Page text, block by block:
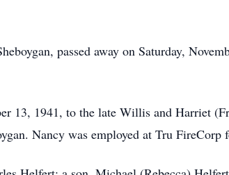
passed away on Saturday,
13, 1941, to the late Willis and Harriet
Nancy was employed at Tru FireCorp